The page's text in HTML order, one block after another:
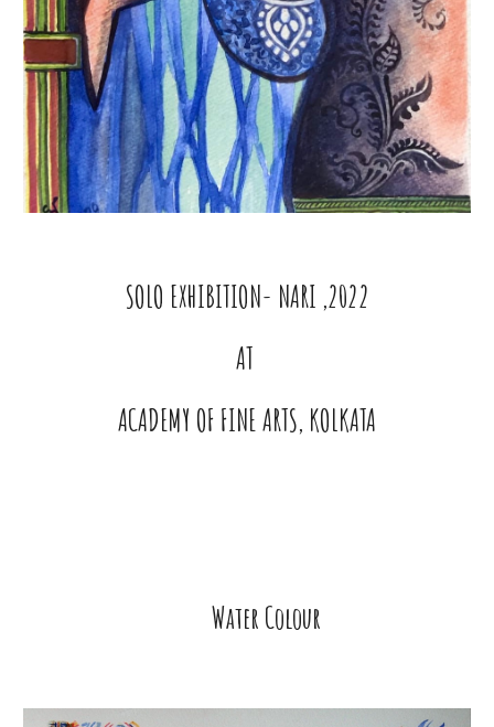
SOLO EXHIBITION- NARI ,2022
AT
ACADEMY OF FINE ARTS, KOLKATA
Water Colour